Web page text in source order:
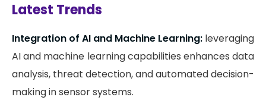
Latest Trends
Integration of AI and Machine Learning: leveraging
AI and machine learning capabilities enhances data
analysis, threat detection, and automated decision-
making in sensor systems.